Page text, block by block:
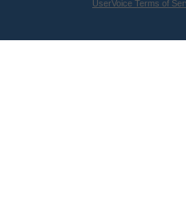
UserVoice Terms of